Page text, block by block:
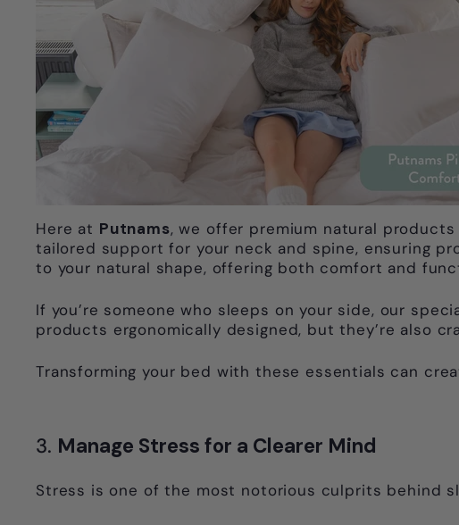
Here at Putnams, we offer premium natural
tailored support for your neck and spine, ensuring
to your natural shape, offering both comfort and
If you’re someone who sleeps on your side, our
products ergonomically designed, but they’re also
Transforming your bed with these essentials can
3. Manage Stress for a Clearer Mind
Stress is one of the most notorious culprits behind